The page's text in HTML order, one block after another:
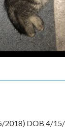
2018) DOB 4/